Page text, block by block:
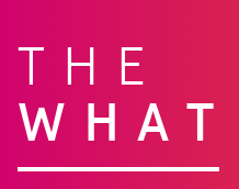
THE
WHAT